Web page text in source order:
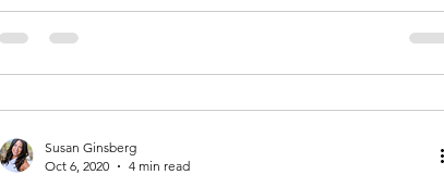
Susan Ginsberg
Oct 6, 2020
4 min read